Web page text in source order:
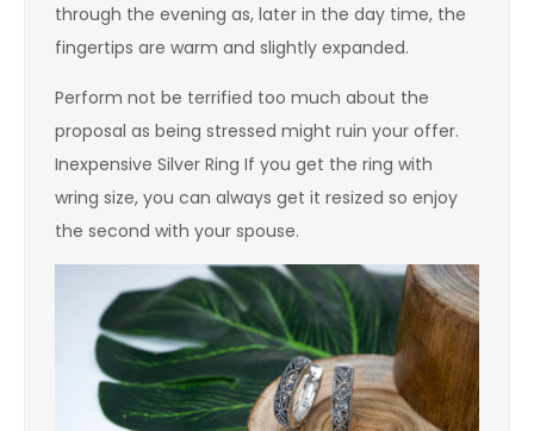
through the evening as, later in the day time, the
fingertips are warm and slightly expanded.
Perform not be terrified too much about the
proposal as being stressed might ruin your offer.
Inexpensive Silver Ring If you get the ring with
wring size, you can always get it resized so enjoy
the second with your spouse.